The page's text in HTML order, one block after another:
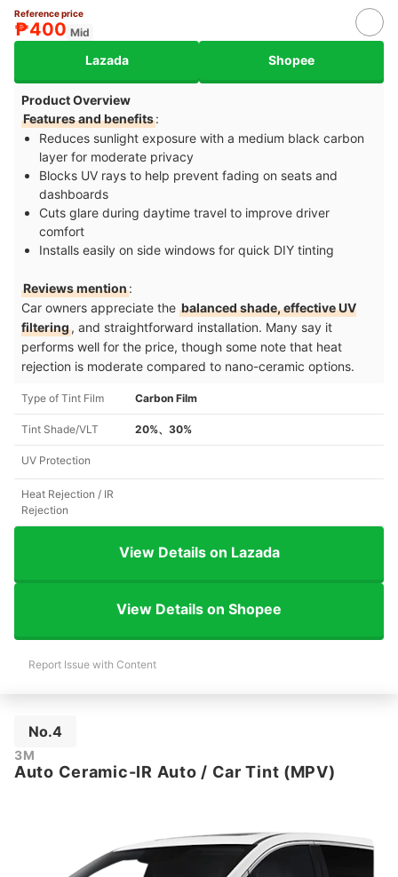
Reference price
₱400 Mid
Lazada Shopee
Product Overview
Features and benefits:
Reduces sunlight exposure with a medium black carbon
layer for moderate privacy
Blocks UV rays to help prevent fading on seats and
dashboards
Cuts glare during daytime travel to improve driver
comfort
Installs easily on side windows for quick DIY tinting
Reviews mention:
Car owners appreciate the balanced shade, effective UV
filtering, and straightforward installation. Many say it
performs well for the price, though some note that heat
rejection is moderate compared to nano-ceramic options.
Type of Tint Film Carbon Film
Tint Shade/VLT 20%、30%
UV Protection
Heat Rejection / IR
Rejection
View Details on Lazada
View Details on Shopee
Report Issue with Content
No.4
3M
Auto Ceramic-IR Auto / Car Tint (MPV)